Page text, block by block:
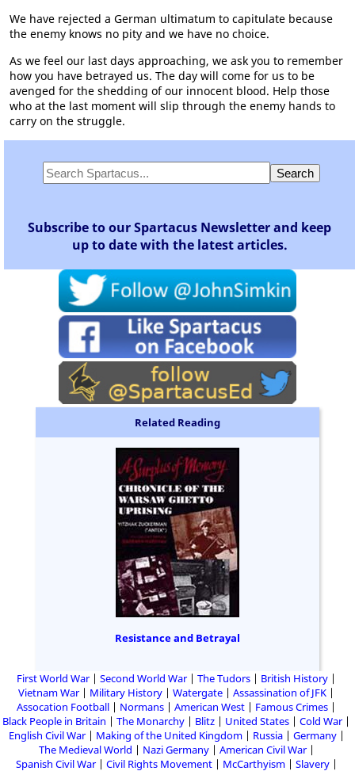
We have rejected a German ultimatum to capitulate because
the enemy knows no pity and we have no choice.
As we feel our last days approaching, we ask you to remember
how you have betrayed us. The day will come for us to be
avenged for the shedding of our innocent blood. Help those
who at the last moment will slip through the enemy hands to
carry on the struggle.
Subscribe to our Spartacus Newsletter and keep
up to date with the latest articles.
Related Reading
Resistance and Betrayal
First World War Second World War The Tudors
British History
Vietnam War
Military History Watergate
Assassination of JFK
Assocation Football
Normans American West
Famous Crimes
Black People in Britain
The Monarchy Blitz United States
Cold War
English Civil War
Making of the United Kingdom Russia
Germany
The Medieval World
Nazi Germany
American Civil War
Spanish Civil War
Civil Rights Movement McCarthyism Slavery